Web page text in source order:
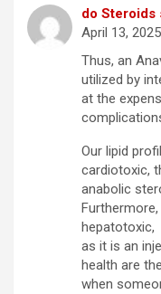
do Steroids
April 13,
Thus, an
utilized by
at the
Our lipid
cardiotoxic,
anabolic
hepatotoxic,
as it is an
health are
when